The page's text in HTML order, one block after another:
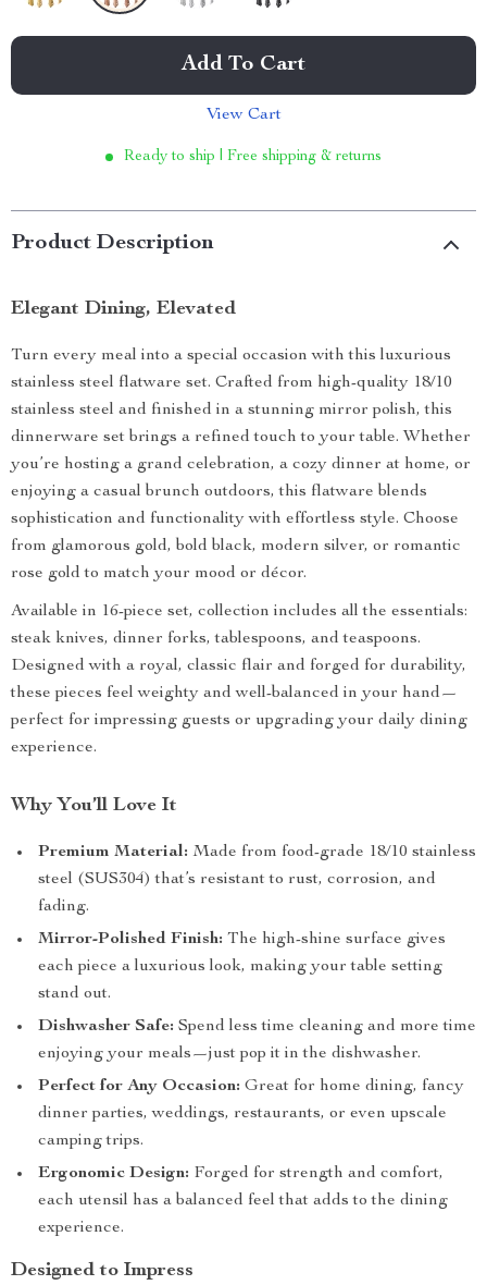
Add To Cart
View Cart
Ready to ship | Free shipping & returns
Product Description
Elegant Dining, Elevated
Turn every meal into a special occasion with this luxurious
stainless steel flatware set. Crafted from high-quality 18/10
stainless steel and finished in a stunning mirror polish, this
dinnerware set brings a refined touch to your table. Whether
you’re hosting a grand celebration, a cozy dinner at home, or
enjoying a casual brunch outdoors, this flatware blends
sophistication and functionality with effortless style. Choose
from glamorous gold, bold black, modern silver, or romantic
rose gold to match your mood or décor.
Available in 16-piece set, collection includes all the essentials:
steak knives, dinner forks, tablespoons, and teaspoons.
Designed with a royal, classic flair and forged for durability,
these pieces feel weighty and well-balanced in your hand—
perfect for impressing guests or upgrading your daily dining
experience.
Why You’ll Love It
Premium Material: Made from food-grade 18/10 stainless
steel (SUS304) that’s resistant to rust, corrosion, and
fading.
Mirror-Polished Finish: The high-shine surface gives
each piece a luxurious look, making your table setting
stand out.
Dishwasher Safe: Spend less time cleaning and more time
enjoying your meals—just pop it in the dishwasher.
Perfect for Any Occasion: Great for home dining, fancy
dinner parties, weddings, restaurants, or even upscale
camping trips.
Ergonomic Design: Forged for strength and comfort,
each utensil has a balanced feel that adds to the dining
experience.
Designed to Impress